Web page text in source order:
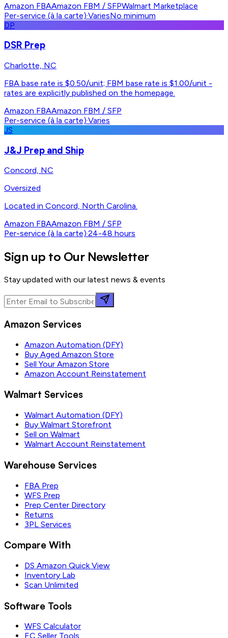
Amazon FBAAmazon FBM / SFPWalmart Marketplace
Per-service (à la carte)·VariesNo minimum
DP
DSR Prep
Charlotte, NC
FBA base rate is $0.50/unit; FBM base rate is $1.00/unit -
rates are explicitly published on the homepage.
Amazon FBAAmazon FBM / SFP
Per-service (à la carte)·Varies
JS
J&J Prep and Ship
Concord, NC
Oversized
Located in Concord, North Carolina.
Amazon FBAAmazon FBM / SFP
Per-service (à la carte)·24-48 hours
Sign up to Our Newsletter
Stay updated with our latest news & events
Amazon Services
Amazon Automation (DFY)
Buy Aged Amazon Store
Sell Your Amazon Store
Amazon Account Reinstatement
Walmart Services
Walmart Automation (DFY)
Buy Walmart Storefront
Sell on Walmart
Walmart Account Reinstatement
Warehouse Services
FBA Prep
WFS Prep
Prep Center Directory
Returns
3PL Services
Compare With
DS Amazon Quick View
Inventory Lab
Scan Unlimited
Software Tools
WFS Calculator
EC Seller Tools